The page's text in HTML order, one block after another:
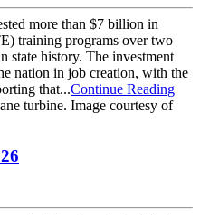
more than $7 billion in
training programs over two
state history. The investment
nation in job creation, with the
that...Continue Reading